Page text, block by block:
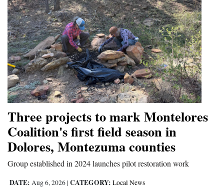
Faith
Thank You Letters
Opinion
Editorials
Opinion Columns
Letters to the Editor
Editorial Cartoons
Events
Columns
Three projects to mark Montelores
Coalition's first field season in
Dolores, Montezuma counties
Group established in 2024 launches pilot restoration work
DATE: Aug 6, 2026 | CATEGORY: Local News